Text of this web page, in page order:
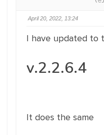
April 20, 2022, 13:24
I have updated to
v.2.2.6.4
It does the same